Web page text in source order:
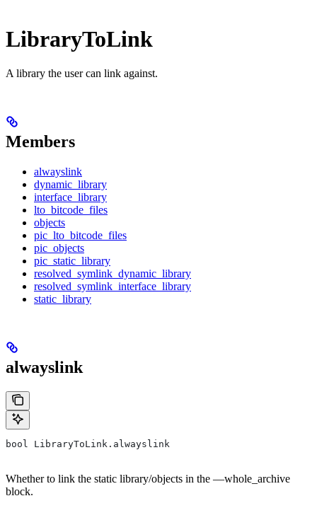
LibraryToLink
A library the user can link against.
Members
alwayslink
dynamic_library
interface_library
lto_bitcode_files
objects
pic_lto_bitcode_files
pic_objects
pic_static_library
resolved_symlink_dynamic_library
resolved_symlink_interface_library
static_library
alwayslink
bool LibraryToLink.alwayslink
Whether to link the static library/objects in the —whole_archive
block.